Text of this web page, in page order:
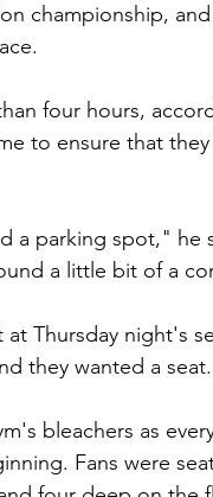
championship,
four hours,
to ensure that
a parking spot," he
a little bit of a
Thursday night's
they wanted a seat.
bleachers as
Fans were